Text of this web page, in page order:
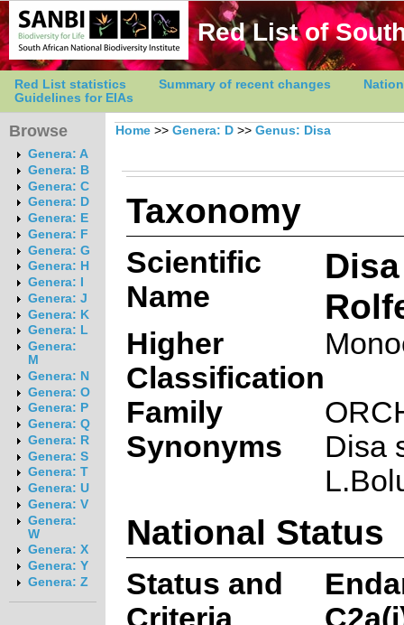
Red List of
Red List statistics Summary of recent changes
Guidelines for EIAs
Browse
Genera: A
Genera: B
Genera: C
Genera: D
Genera: E
Genera: F
Genera: G
Genera: H
Genera: I
Genera: J
Genera: K
Genera: L
Genera:
M
Genera: N
Genera: O
Genera: P
Genera: Q
Genera: R
Genera: S
Genera: T
Genera: U
Genera: V
Genera:
W
Genera: X
Genera: Y
Genera: Z
Home >> Genera: D >> Genus: Disa
Taxonomy
Scientific
Name
Higher
Classification
Family
Synonyms
Disa
National Status
Status and
Criteria